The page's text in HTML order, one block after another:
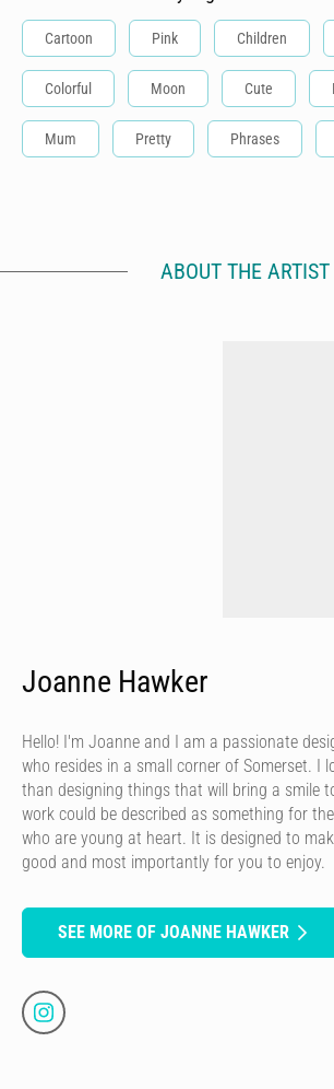
Cartoon Pink Children
Colorful Moon Cute
Mum Pretty Phrases
ABOUT THE ARTIST
Joanne Hawker
Hello! I'm Joanne and I am a passionate
who resides in a small corner of Somerset. I
than designing things that will bring a smile
work could be described as something for
who are young at heart. It is designed to
good and most importantly for you to enjoy.
SEE MORE OF JOANNE HAWKER